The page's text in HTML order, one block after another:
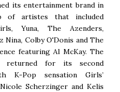
its entertainment brand in
of artistes that included
Yuna, The Azenders,
Nina, Colby O'Donis and The
featuring Al McKay. The
returned for its second
K-Pop sensation Girls’
Scherzinger and Kelis